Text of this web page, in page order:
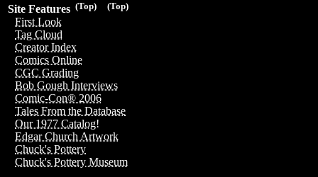
(Top)
(Top)
Site Features
First Look
Tag Cloud
Creator Index
Comics Online
CGC Grading
Bob Gough Interviews
Comic-Con® 2006
Tales From the Database
Our 1977 Catalog!
Edgar Church Artwork
Chuck's Pottery
Chuck's Pottery Museum